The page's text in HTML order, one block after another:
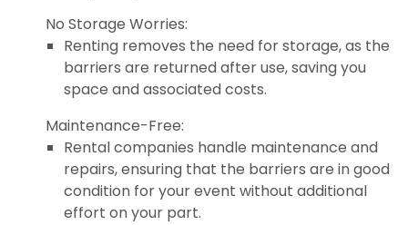
No Storage Worries:
Renting removes the need for storage, as the
barriers are returned after use, saving you
space and associated costs.
Maintenance-Free:
Rental companies handle maintenance and
repairs, ensuring that the barriers are in good
condition for your event without additional
effort on your part.